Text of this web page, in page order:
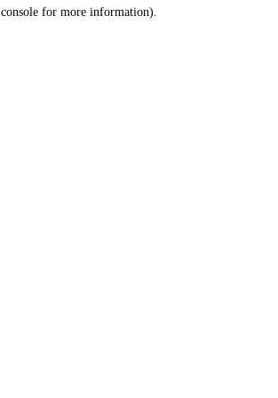
console for more information).